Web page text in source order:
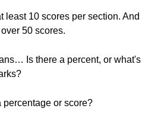
least 10 scores per section. And
50 scores.
Is there a percent, or what's
percentage or score?